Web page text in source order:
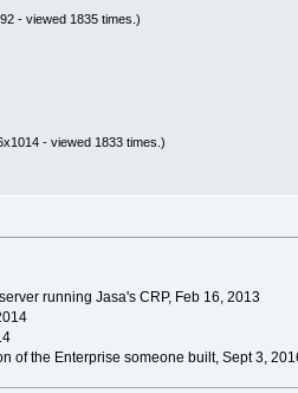
- viewed 1835 times.)
- viewed 1833 times.)
running Jasa's CRP, Feb 16, 2013
of the Enterprise someone built, Sept 3,